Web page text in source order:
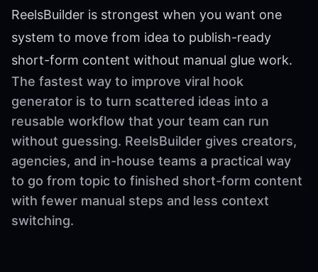
ReelsBuilder is strongest when you want one
system to move from idea to publish-ready
short-form content without manual glue work.
The fastest way to improve viral hook
generator is to turn scattered ideas into a
reusable workflow that your team can run
without guessing. ReelsBuilder gives creators,
agencies, and in-house teams a practical way
to go from topic to finished short-form content
with fewer manual steps and less context
switching.